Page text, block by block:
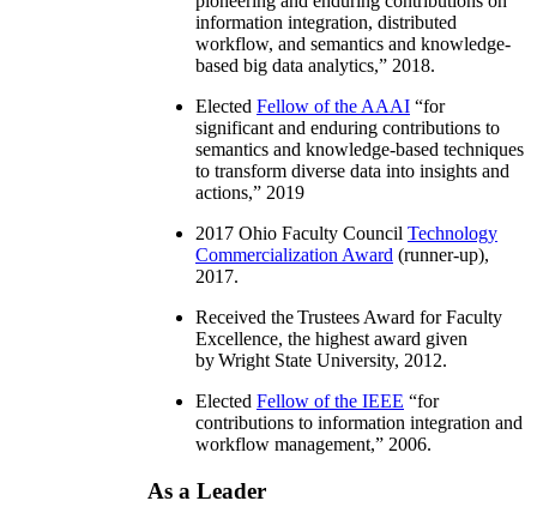
information integration, distributed
workflow, and semantics and knowledge-
based big data analytics,” 2018.
Elected Fellow of the AAAI “for
significant and enduring contributions to
semantics and knowledge-based techniques
to transform diverse data into insights and
actions,” 2019
2017 Ohio Faculty Council Technology
Commercialization Award (runner-up),
2017.
Received the Trustees Award for Faculty
Excellence, the highest award given
by Wright State University, 2012.
Elected Fellow of the IEEE “for
contributions to information integration and
workflow management,” 2006.
As a Leader